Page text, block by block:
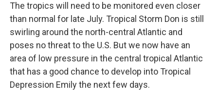
The tropics will need to be monitored even closer
than normal for late July. Tropical Storm Don is still
swirling around the north-central Atlantic and
poses no threat to the U.S. But we now have an
area of low pressure in the central tropical Atlantic
that has a good chance to develop into Tropical
Depression Emily the next few days.